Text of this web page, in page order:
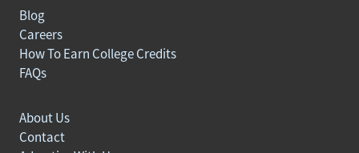
Blog
Careers
How To Earn College Credits
FAQs
About Us
Contact